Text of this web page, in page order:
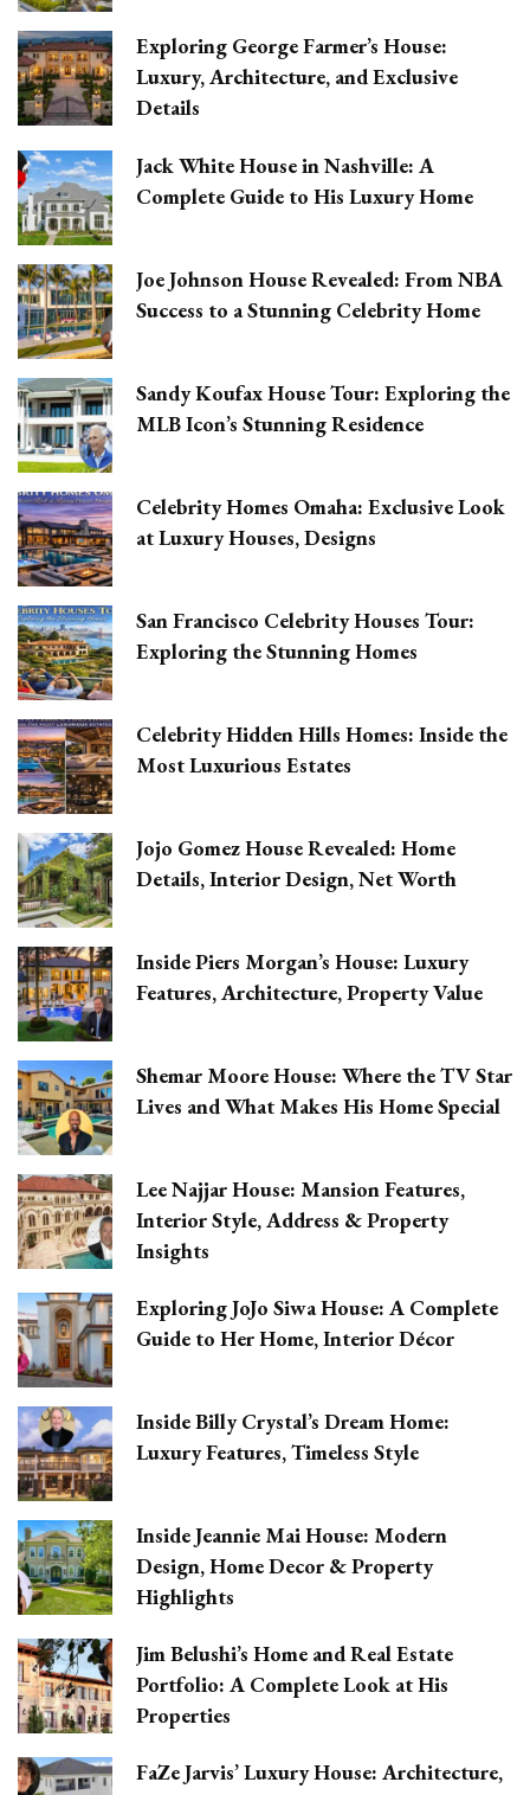
Exploring George Farmer’s House:
Luxury, Architecture, and Exclusive
Details
Jack White House in Nashville: A
Complete Guide to His Luxury Home
Joe Johnson House Revealed: From NBA
Success to a Stunning Celebrity Home
Sandy Koufax House Tour: Exploring the
MLB Icon’s Stunning Residence
Celebrity Homes Omaha: Exclusive Look
at Luxury Houses, Designs
San Francisco Celebrity Houses Tour:
Exploring the Stunning Homes
Celebrity Hidden Hills Homes: Inside the
Most Luxurious Estates
Jojo Gomez House Revealed: Home
Details, Interior Design, Net Worth
Inside Piers Morgan’s House: Luxury
Features, Architecture, Property Value
Shemar Moore House: Where the TV Star
Lives and What Makes His Home Special
Lee Najjar House: Mansion Features,
Interior Style, Address & Property
Insights
Exploring JoJo Siwa House: A Complete
Guide to Her Home, Interior Décor
Inside Billy Crystal’s Dream Home:
Luxury Features, Timeless Style
Inside Jeannie Mai House: Modern
Design, Home Decor & Property
Highlights
Jim Belushi’s Home and Real Estate
Portfolio: A Complete Look at His
Properties
FaZe Jarvis’ Luxury House: Architecture,